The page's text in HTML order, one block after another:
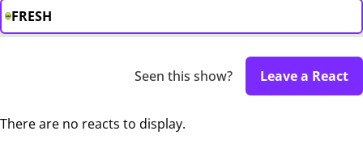
FRESH
Seen this show? Leave a React
There are no reacts to display.